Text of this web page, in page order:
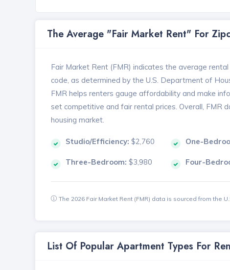
The Average "Fair Market Rent" For
Fair Market Rent (FMR) indicates the average
code, as determined by the U.S. Department of
FMR helps renters gauge affordability and make
set competitive and fair rental prices. Overall, FMR
housing market.
Studio/Efficiency: $2,760 One-
Three-Bedroom: $3,980 Four-
The 2026 Fair Market Rent (FMR) data is sourced from the
List Of Popular Apartment Types For